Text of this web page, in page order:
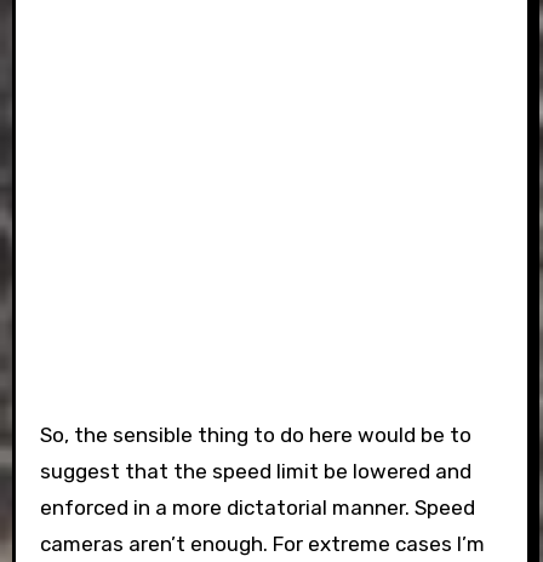
So, the sensible thing to do here would be to
suggest that the speed limit be lowered and
enforced in a more dictatorial manner. Speed
cameras aren’t enough. For extreme cases I’m